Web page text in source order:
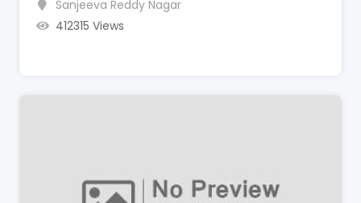
Sanjeeva Reddy Nagar
412315 Views